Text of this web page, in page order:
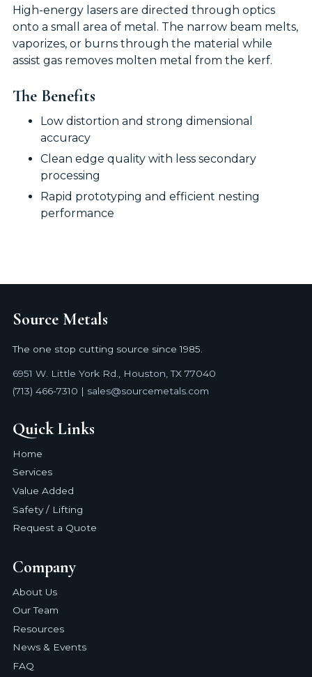
High-energy lasers are directed through optics
onto a small area of metal. The narrow beam melts,
vaporizes, or burns through the material while
assist gas removes molten metal from the kerf.
The Benefits
Low distortion and strong dimensional
accuracy
Clean edge quality with less secondary
processing
Rapid prototyping and efficient nesting
performance
Source Metals
The one stop cutting source since 1985.
6951 W. Little York Rd., Houston, TX 77040
(713) 466-7310 | sales@sourcemetals.com
Quick Links
Home
Services
Value Added
Safety / Lifting
Request a Quote
Company
About Us
Our Team
Resources
News & Events
FAQ